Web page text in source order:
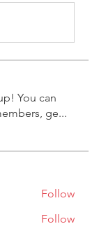
You can
ge...
Follow
Follow